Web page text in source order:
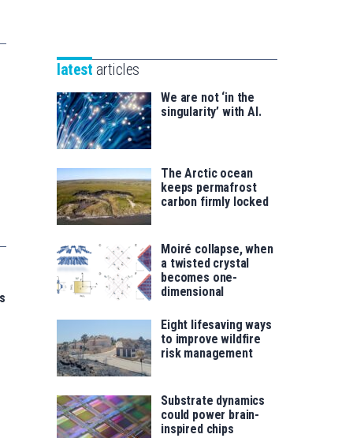
saila
for
latest articles
We are not ‘in the
singularity’ with AI.
The Arctic ocean
keeps permafrost
carbon firmly locked
Moiré collapse, when
a twisted crystal
becomes one-
dimensional
Eight lifesaving ways
to improve wildfire
risk management
Substrate dynamics
could power brain-
inspired chips